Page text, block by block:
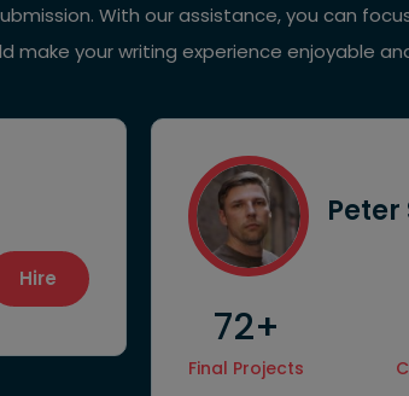
With our assistance, you can
make your writing experience enjoyable
Hire
72+
Final Projects